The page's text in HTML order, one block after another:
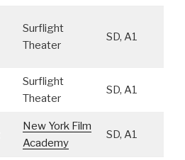
Surflight
Theater
SD, A1
Surflight
Theater
SD, A1
New York Film
Academy
SD, A1